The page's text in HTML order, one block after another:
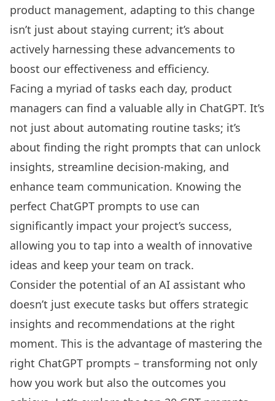
product management, adapting to this change
isn’t just about staying current; it’s about
actively harnessing these advancements to
boost our effectiveness and efficiency.
Facing a myriad of tasks each day, product
managers can find a valuable ally in ChatGPT. It’s
not just about automating routine tasks; it’s
about finding the right prompts that can unlock
insights, streamline decision-making, and
enhance team communication. Knowing the
perfect ChatGPT prompts to use can
significantly impact your project’s success,
allowing you to tap into a wealth of innovative
ideas and keep your team on track.
Consider the potential of an AI assistant who
doesn’t just execute tasks but offers strategic
insights and recommendations at the right
moment. This is the advantage of mastering the
right ChatGPT prompts – transforming not only
how you work but also the outcomes you